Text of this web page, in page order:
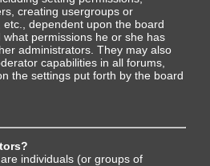
creating usergroups or
etc., dependent upon the board
what permissions he or she has
administrators. They may also
capabilities in all forums,
the settings put forth by the board
individuals (or groups of